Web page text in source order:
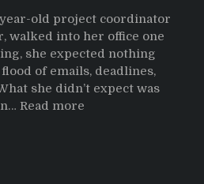
old project coordinator
walked into her office one
she expected nothing
of emails, deadlines,
she didn’t expect was
Read more